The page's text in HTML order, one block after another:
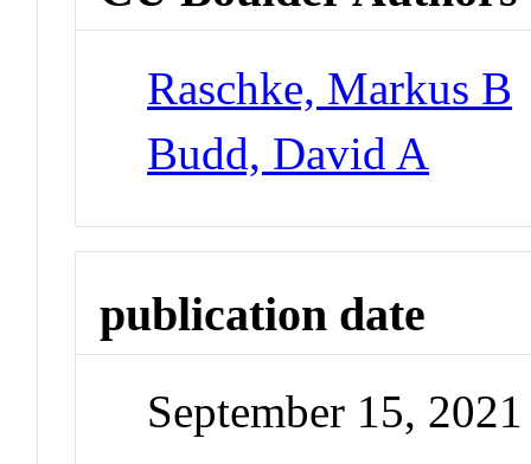
Raschke, Markus B
Budd, David A
publication date
September 15, 2021